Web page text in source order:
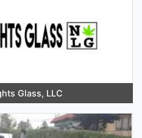
Glass, LLC